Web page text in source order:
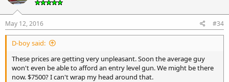
May 12, 2016 #34
D-boy said:
These prices are getting very unpleasant. Soon the average guy
won't even be able to afford an entry level gun. We might be there
now. $7500? I can't wrap my head around that.